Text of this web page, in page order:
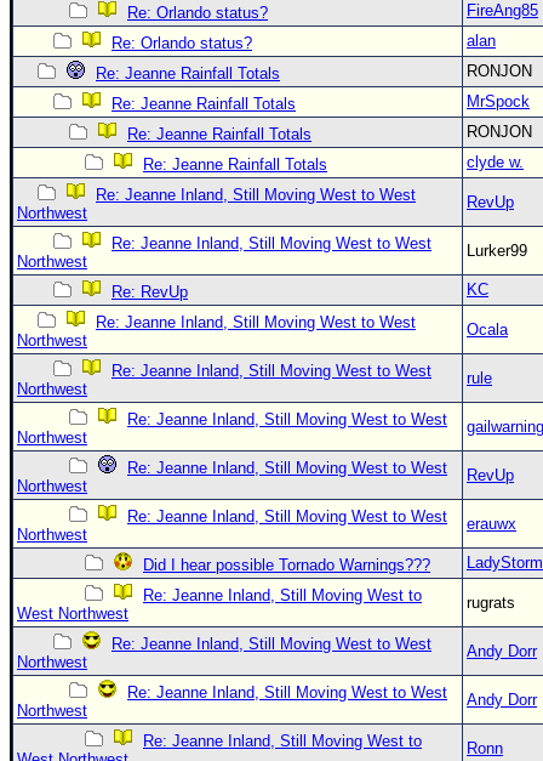
Re: Orlando status?
FireAng85
Re: Orlando status?
alan
Re: Jeanne Rainfall Totals
RONJON
Re: Jeanne Rainfall Totals
MrSpock
Re: Jeanne Rainfall Totals
RONJON
Re: Jeanne Rainfall Totals
clyde w.
Re: Jeanne Inland, Still Moving West to West
Northwest
RevUp
Re: Jeanne Inland, Still Moving West to West
Northwest
Lurker99
Re: RevUp
KC
Re: Jeanne Inland, Still Moving West to West
Northwest
Ocala
Re: Jeanne Inland, Still Moving West to West
Northwest
rule
Re: Jeanne Inland, Still Moving West to West
Northwest
gailwarning
Re: Jeanne Inland, Still Moving West to West
Northwest
RevUp
Re: Jeanne Inland, Still Moving West to West
Northwest
erauwx
Did I hear possible Tornado Warnings???
LadyStorm
Re: Jeanne Inland, Still Moving West to
West Northwest
rugrats
Re: Jeanne Inland, Still Moving West to West
Northwest
Andy Dorr
Re: Jeanne Inland, Still Moving West to West
Northwest
Andy Dorr
Re: Jeanne Inland, Still Moving West to
Ronn